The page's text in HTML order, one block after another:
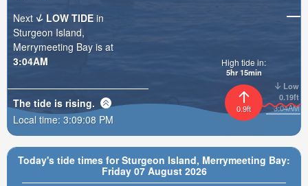
Today's tide times for Sturgeon Island, Merrymeeting Bay:
Friday 07 August 2026
Low
0.19ft
3:04AM
0.9ft
High tide in:
5hr 15min
Next
LOW TIDE in
Sturgeon Island,
Merrymeeting Bay is at
3:04AM
The tide is rising.
Local time: 3:09:10 PM